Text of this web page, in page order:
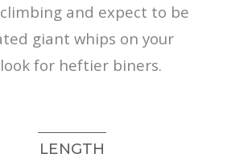
and expect to be
giant whips on your
for heftier biners.
LENGTH